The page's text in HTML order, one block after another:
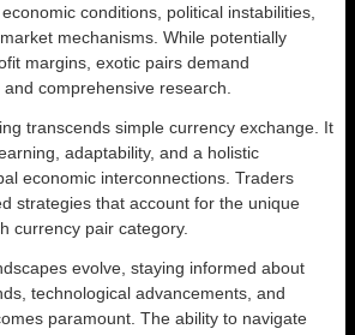
conditions, political instabilities,
mechanisms. While potentially
margins, exotic pairs demand
comprehensive research.
transcends simple currency exchange. It
adaptability, and a holistic
economic interconnections. Traders
strategies that account for the unique
currency pair category.
evolve, staying informed about
technological advancements, and
paramount. The ability to navigate